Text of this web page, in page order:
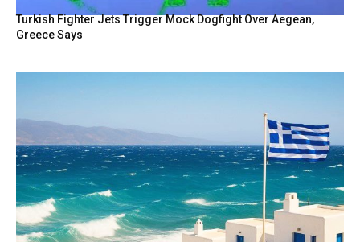
Turkish Fighter Jets Trigger Mock Dogfight Over Aegean,
Greece Says